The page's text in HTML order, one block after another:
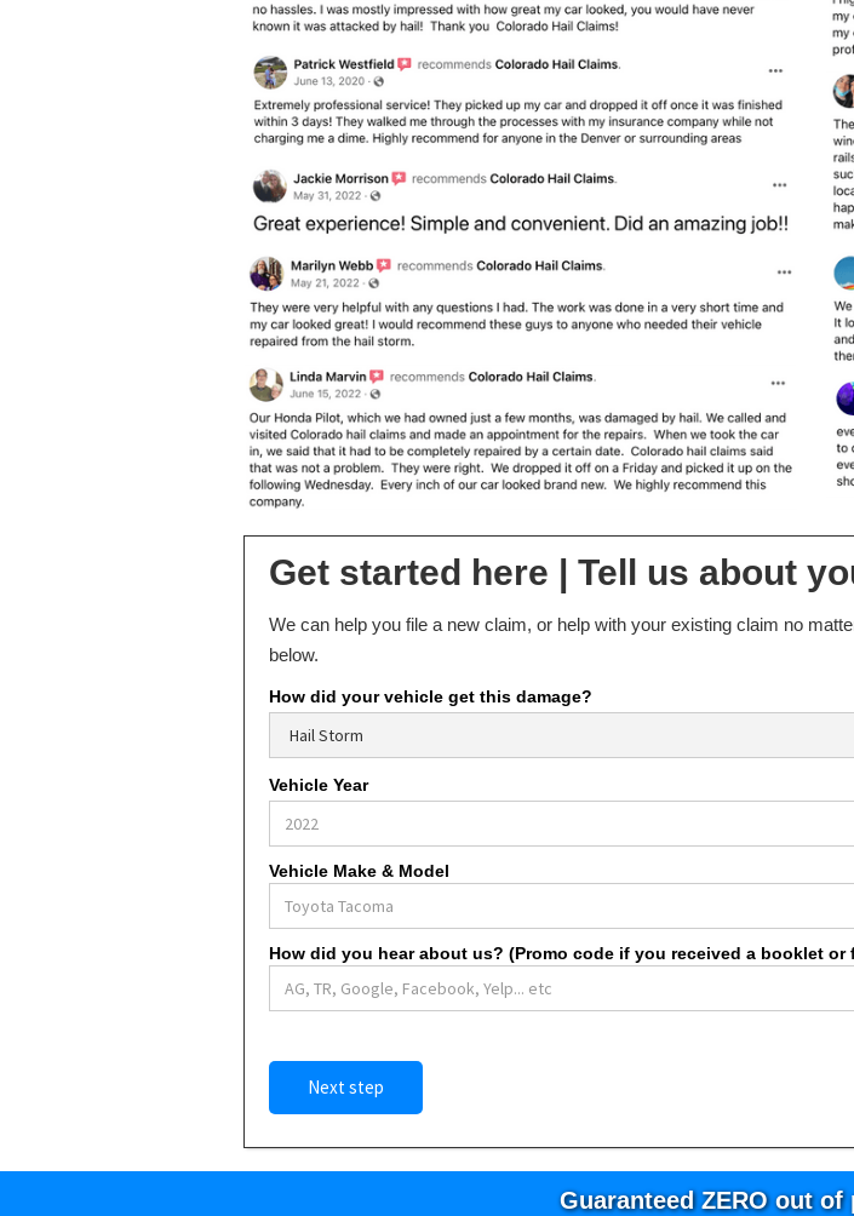
Get started here | Tell us about
We can help you file a new claim, or help with your existing claim no
below.
How did your vehicle get this damage?
Vehicle Year
Vehicle Make & Model
How did you hear about us? (Promo code if you received a booklet or
Next step
Guaranteed ZERO out